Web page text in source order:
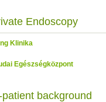
Endoscopy
Klinika
Egészségközpont
patient background